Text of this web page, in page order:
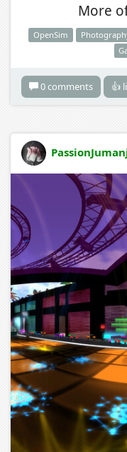
More
OpenSim
0 comments 👍